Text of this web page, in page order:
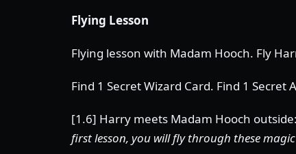
Flying Lesson
Flying lesson with Madam Hooch. Fly
Find 1 Secret Wizard Card. Find 1 Secret
[1.6] Harry meets Madam Hooch
first lesson, you will fly through these